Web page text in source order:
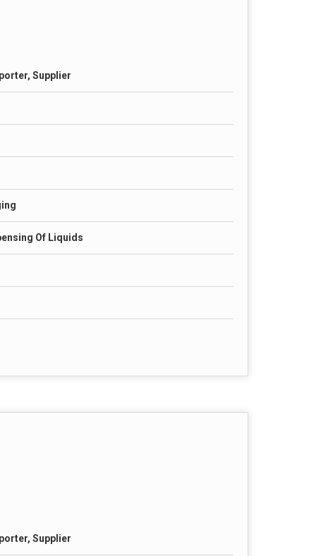
Supplier
Of Liquids
Supplier